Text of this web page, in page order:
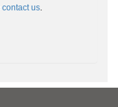
contact us.